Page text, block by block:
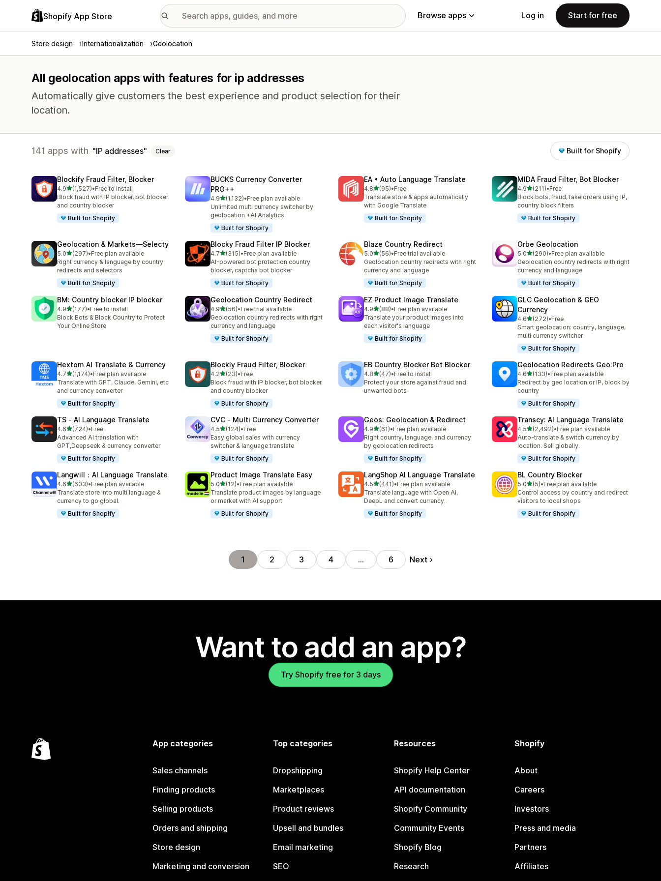
Shopify App Store Browse apps Log in Start for free
Store design Internationalization Geolocation
All geolocation apps with features for ip addresses
Automatically give customers the best experience and product selection for their
location.
141 apps with IP addresses Clear Built for Shopify
Blockify Fraud Filter, Blocker
4.9out of 5 stars
(1,527)
1527 total reviews
•Free to install
Block fraud with IP blocker, bot blocker
and country blocker
Built for Shopify
BUCKS Currency Converter
PRO++
4.9out of 5 stars
(1,132)
1132 total reviews
•Free plan available
Unlimited multi currency switcher by
geolocation +AI Analytics
Built for Shopify
EA • Auto Language Translate
4.8out of 5 stars
(95)
95 total reviews
•Free
Translate store & apps automatically
with Google Translate
Built for Shopify
MIDA Fraud Filter, Bot Blocker
4.9out of 5 stars
(211)
211 total reviews
•Free
Block bots, fraud, fake orders using IP,
country block filters
Built for Shopify
Geolocation & Markets—Selecty
5.0out of 5 stars
(297)
297 total reviews
•Free plan available
Right currency & language by country
redirects and selectors
Built for Shopify
Blocky Fraud Filter IP Blocker
4.7out of 5 stars
(315)
315 total reviews
•Free plan available
AI-powered bot protection country
blocker, captcha bot blocker
Built for Shopify
Blaze Country Redirect
5.0out of 5 stars
(56)
56 total reviews
•Free trial available
Geolocation country redirects with right
currency and language
Built for Shopify
Orbe Geolocation
5.0out of 5 stars
(290)
290 total reviews
•Free plan available
Geolocation country redirects with right
currency and language
Built for Shopify
BM: Country blocker IP blocker
4.9out of 5 stars
(177)
177 total reviews
•Free to install
Block Bots & Block Country to Protect
Your Online Store
Geolocation Country Redirect
4.9out of 5 stars
(56)
56 total reviews
•Free trial available
Geolocation country redirects with right
currency and language
Built for Shopify
EZ Product Image Translate
4.9out of 5 stars
(88)
88 total reviews
•Free plan available
Translate your product images into
each visitor's language
Built for Shopify
GLC Geolocation & GEO
Currency
4.6out of 5 stars
(272)
272 total reviews
•Free
Smart geolocation: country, language,
multi currency switcher
Built for Shopify
Hextom AI Translate & Currency
4.7out of 5 stars
(1,174)
1174 total reviews
•Free plan available
Translate with GPT, Claude, Gemini, etc
and currency converter
Built for Shopify
Blockly Fraud Filter, Blocker
4.2out of 5 stars
(23)
23 total reviews
•Free
Block fraud with IP blocker, bot blocker
and country blocker
Built for Shopify
EB Country Blocker Bot Blocker
4.8out of 5 stars
(47)
47 total reviews
•Free to install
Protect your store against fraud and
unwanted bots
Geolocation Redirects Geo:Pro
4.6out of 5 stars
(133)
133 total reviews
•Free plan available
Redirect by geo location or IP, block by
country
Built for Shopify
TS ‑ AI Language Translate
4.6out of 5 stars
(724)
724 total reviews
•Free
Advanced AI translation with
GPT,Deepseek & currency converter
Built for Shopify
CVC ‑ Multi Currency Converter
4.5out of 5 stars
(124)
124 total reviews
•Free
Easy global sales with currency
switcher & language translate
Built for Shopify
Geos: Geolocation & Redirect
4.9out of 5 stars
(61)
61 total reviews
•Free plan available
Right country, language, and currency
by geolocation redirects
Built for Shopify
Transcy: AI Language Translate
4.5out of 5 stars
(2,492)
2492 total reviews
•Free plan available
Auto-translate & switch currency by
location. Sell globally.
Built for Shopify
Langwill：AI Language Translate
4.6out of 5 stars
(603)
603 total reviews
•Free plan available
Translate store into multi language &
currency to go global.
Built for Shopify
Product Image Translate Easy
5.0out of 5 stars
(12)
12 total reviews
•Free plan available
Translate product images by language
or market with AI support
Built for Shopify
LangShop AI Language Translate
4.5out of 5 stars
(441)
441 total reviews
•Free plan available
Translate language with Open AI,
DeepL and convert currency.
Built for Shopify
BL Country Blocker
5.0out of 5 stars
(5)
5 total reviews
•Free plan available
Control access by country and redirect
visitors to local shops
Built for Shopify
1 2 3 4 … 6 Next
Want to add an app?
Try Shopify free for 3 days
App categories
Sales channels
Finding products
Selling products
Orders and shipping
Store design
Marketing and conversion
Top categories
Dropshipping
Marketplaces
Product reviews
Upsell and bundles
Email marketing
SEO
Resources
Shopify Help Center
API documentation
Shopify Community
Community Events
Shopify Blog
Research
Shopify
About
Careers
Investors
Press and media
Partners
Affiliates